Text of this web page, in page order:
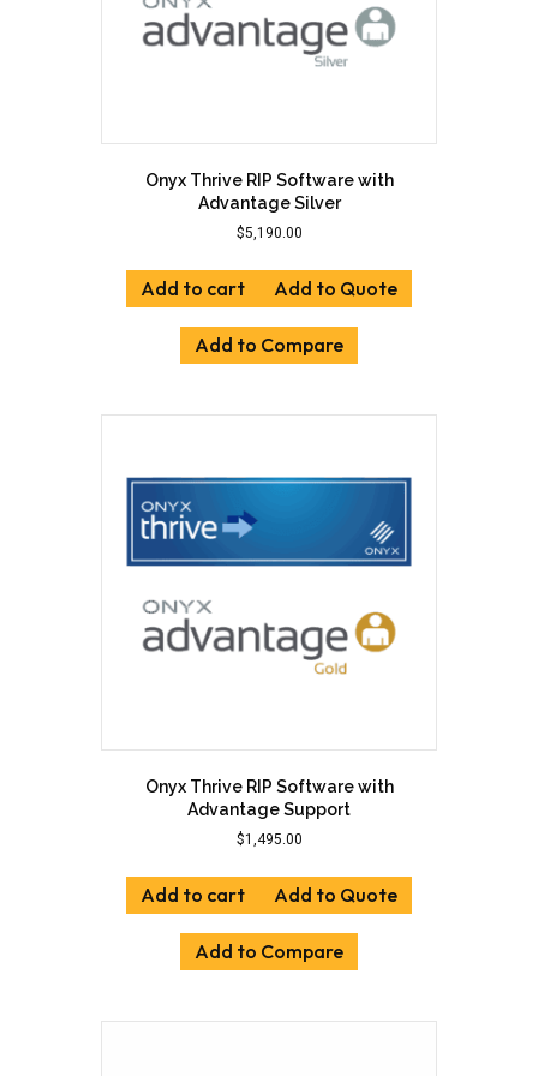
page
Onyx Thrive RIP Software with
Advantage Silver
$5,190.00
Add to cart Add to Quote
Add to Compare
Onyx Thrive RIP Software with
Advantage Support
$1,495.00
Add to cart Add to Quote
Add to Compare